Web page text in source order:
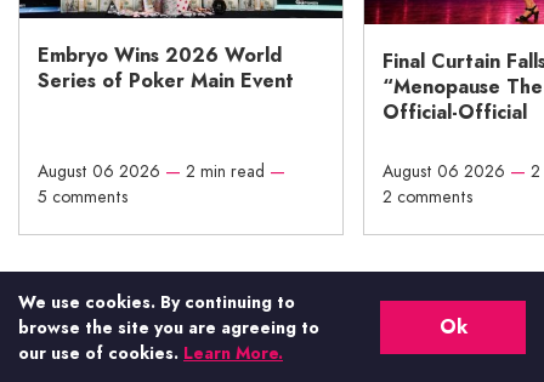
Embryo Wins 2026 World
Series of Poker Main Event
August 06 2026 — 2 min read —
5 comments
Final Curtain
“Menopause
Official-Official
August 06 2026 —
2 comments
Vital Vegas has been featured
on:
We use cookies. By continuing to
browse the site you are agreeing to
our use of cookies. Learn More.
Ok